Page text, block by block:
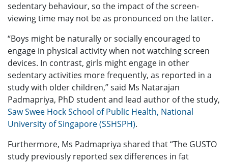
sedentary behaviour, so the impact of the screen-
viewing time may not be as pronounced on the latter.
“Boys might be naturally or socially encouraged to
engage in physical activity when not watching screen
devices. In contrast, girls might engage in other
sedentary activities more frequently, as reported in a
study with older children,” said Ms Natarajan
Padmapriya, PhD student and lead author of the study,
Saw Swee Hock School of Public Health, National
University of Singapore (SSHSPH).
Furthermore, Ms Padmapriya shared that “The GUSTO
study previously reported sex differences in fat